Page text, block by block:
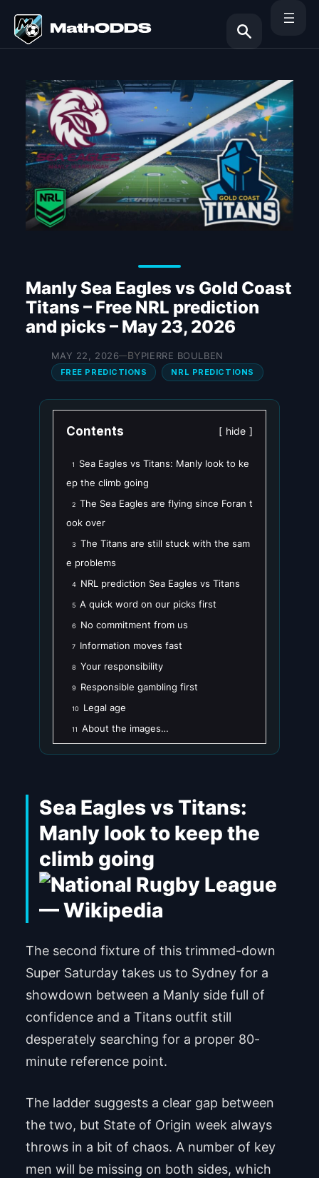
content
Search
Manly Sea Eagles vs Gold Coast
Titans – Free NRL prediction
and picks – May 23, 2026
MAY 22, 2026—BYPIERRE BOULBEN
FREE PREDICTIONS NRL PREDICTIONS
Contents hide
1
Sea Eagles vs Titans: Manly look to ke
ep the climb going
2 The Sea Eagles are flying since Foran t
ook over
3
The Titans are still stuck with the sam
e problems
4 NRL prediction Sea Eagles vs Titans
5 A quick word on our picks first
6 No commitment from us
7 Information moves fast
8 Your responsibility
9 Responsible gambling first
10 Legal age
11 About the images…
Sea Eagles vs Titans:
Manly look to keep the
climb going
The second fixture of this trimmed-down
Super Saturday takes us to Sydney for a
showdown between a Manly side full of
confidence and a Titans outfit still
desperately searching for a proper 80-
minute reference point.
The ladder suggests a clear gap between
the two, but State of Origin week always
throws in a bit of chaos. A number of key
men will be missing on both sides, which